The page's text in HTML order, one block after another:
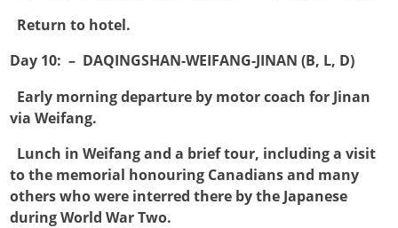
Return to hotel.
Day 10: – DAQINGSHAN-WEIFANG-JINAN (B, L, D)
Early morning departure by motor coach for Jinan
via Weifang.
Lunch in Weifang and a brief tour, including a visit
to the memorial honouring Canadians and many
others who were interred there by the Japanese
during World War Two.